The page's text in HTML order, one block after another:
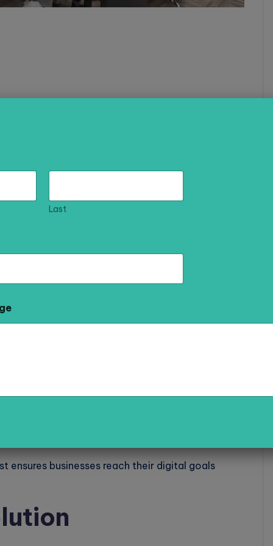
Technologies delivers high-impact solutions
effectively.
Agencies in Meerut. They provide
media marketing strategies to help businesses
businesses reach their digital goals
Last